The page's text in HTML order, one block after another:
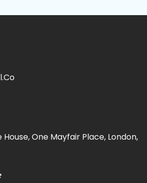
House, One Mayfair Place, London,